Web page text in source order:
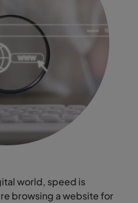
world, speed is
browsing a website for